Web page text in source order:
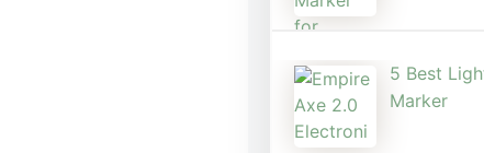
5 Best
Marker